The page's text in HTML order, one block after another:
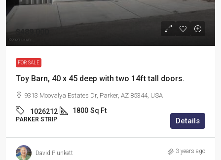
$489,000
FOR SALE
Toy Barn, 40 x 45 deep with two 14ft tall doors.
9313 Moovalya Estates Dr, Parker, AZ 85344, USA
1026212 1800 Sq Ft
PARKER STRIP Details
David Plunkett 3 years ago